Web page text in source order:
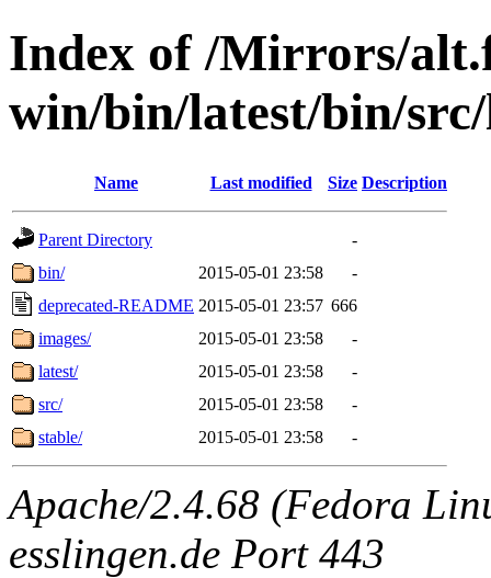
Index of /Mirrors/
win/bin/latest/bin/src/
Name Last modified Size Description
Parent Directory
-
bin/
2015-05-01 23:58
-
deprecated-README 2015-05-01 23:57 666
images/
2015-05-01 23:58
-
latest/
2015-05-01 23:58
-
src/
2015-05-01 23:58
-
stable/
2015-05-01 23:58 -
Apache/2.4.68 (Fedora
esslingen.de Port 443